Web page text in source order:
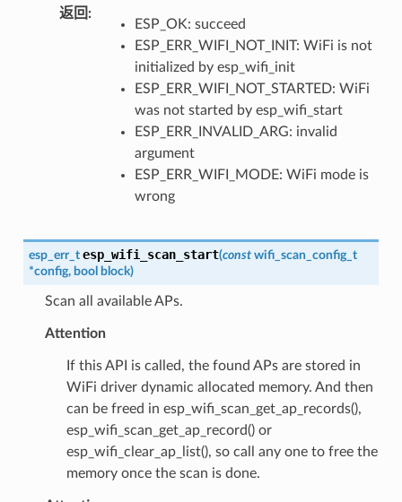
返回 :
ESP_OK: succeed
ESP_ERR_WIFI_NOT_INIT: WiFi is not
initialized by esp_wifi_init
ESP_ERR_WIFI_NOT_STARTED: WiFi
was not started by esp_wifi_start
ESP_ERR_INVALID_ARG: invalid
argument
ESP_ERR_WIFI_MODE: WiFi mode is
wrong
esp_err_t esp_wifi_scan_start(const wifi_scan_config_t
*config, bool block)
Scan all available APs.
Attention
If this API is called, the found APs are stored in
WiFi driver dynamic allocated memory. And then
can be freed in esp_wifi_scan_get_ap_records(),
esp_wifi_scan_get_ap_record() or
esp_wifi_clear_ap_list(), so call any one to free the
memory once the scan is done.